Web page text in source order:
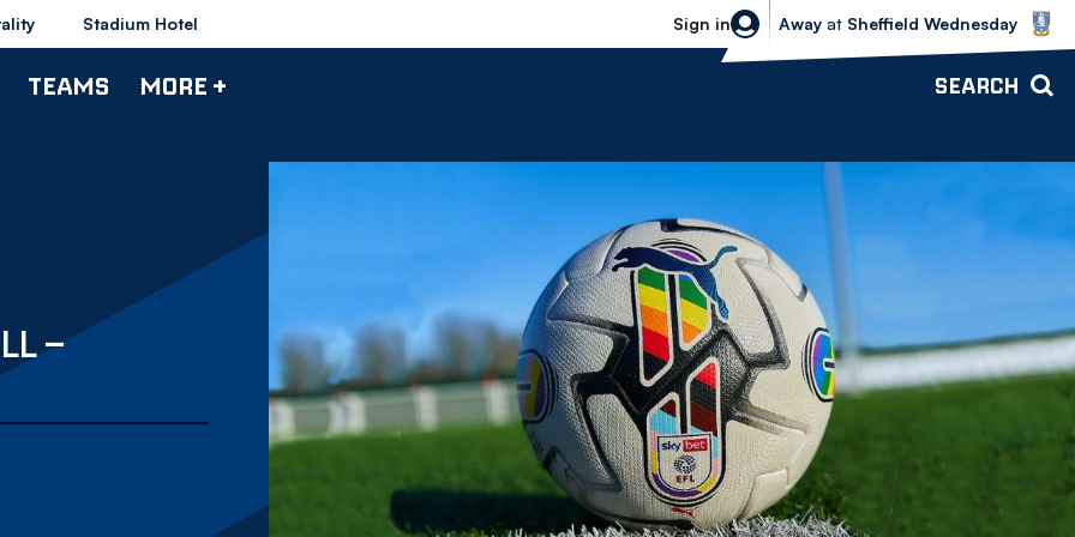
Stadium Hotel Sign in
Sheffield Wednesday vs Bolton
Away at Sheffield Wednesday
TEAMS MORE + SEARCH
–